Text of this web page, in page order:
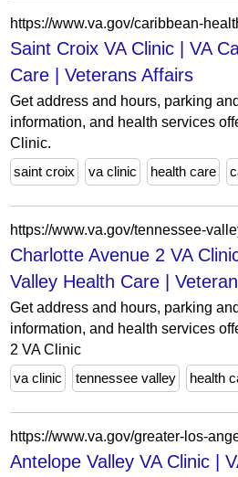
Saint Croix VA Clinic | VA
Care | Veterans Affairs
Get address and hours, parking
information, and health services
Clinic.
saint croix
va clinic health care
Charlotte Avenue 2 VA
Valley Health Care |
Get address and hours, parking
information, and health services
2 VA Clinic
va clinic
tennessee valley health
Antelope Valley VA Clinic |